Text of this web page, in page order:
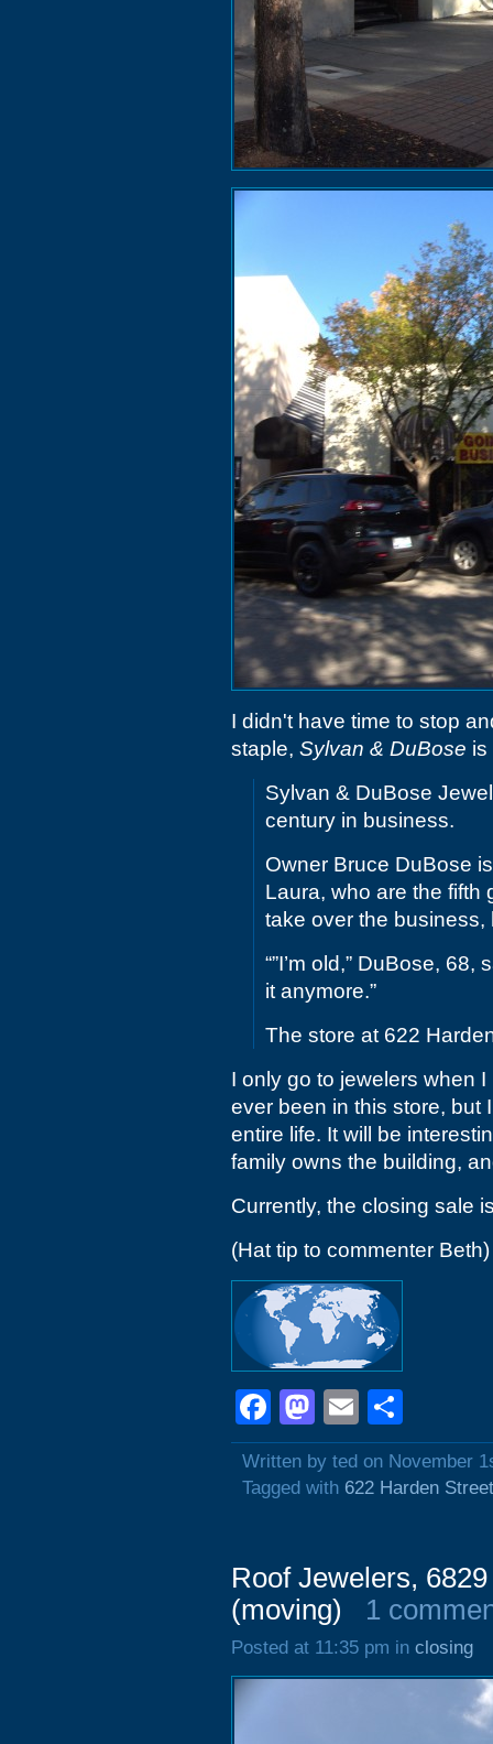
I didn't have time to stop
staple, Sylvan & DuBose
Sylvan & DuBose
century in business.
Owner Bruce DuBose
Laura, who are the fifth
take over the business,
“”I’m old,” DuBose, 68,
it anymore.”
The store at 622
I only go to jewelers when
ever been in this store, but
entire life. It will be
family owns the building,
Currently, the closing sale
(Hat tip to commenter Beth)
Facebook
Mastodon
Email
Written by ted on November
Tagged with 622 Harden Street
Roof Jewelers,
(moving)
1
Posted at 11:35 pm in closing